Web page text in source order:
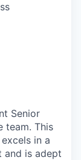
Senior
team. This
in a
and is adept